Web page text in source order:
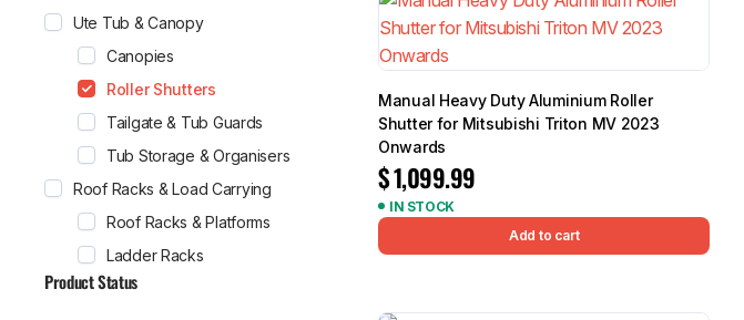
Manual Heavy Duty Aluminium Roller
Shutter for Mitsubishi Triton MV 2023
Onwards
$1,099.99
IN STOCK
Add to cart
Ute Tub & Canopy
Canopies
Roller Shutters
Tailgate & Tub Guards
Tub Storage & Organisers
Roof Racks & Load Carrying
Roof Racks & Platforms
Ladder Racks
Product Status